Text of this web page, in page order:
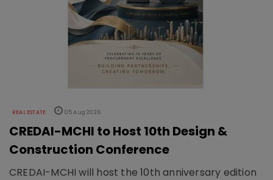
REAL ESTATE 05 Aug 2026
CREDAI-MCHI to Host 10th Design &
Construction Conference
CREDAI-MCHI will host the 10th anniversary edition